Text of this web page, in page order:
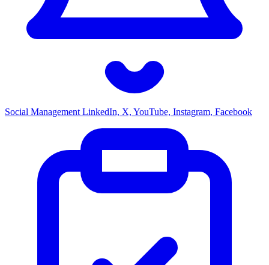
Social Management LinkedIn, X, YouTube, Instagram, Facebook